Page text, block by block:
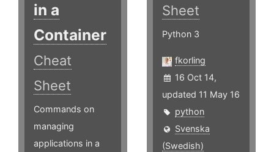
in a
Container
Cheat
Sheet
Commands on
managing
applications in a
Sheet
Python 3
fkorling
16 Oct 14,
updated 11 May 16
python
Svenska
(Swedish)